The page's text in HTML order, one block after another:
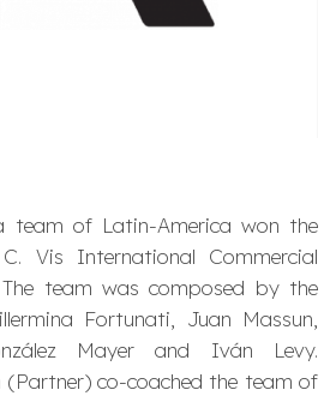
team of Latin-America won the
Vis International Commercial
team was composed by the
Fortunati, Juan Massun,
Mayer and Iván Levy.
(Partner) co-coached the team of